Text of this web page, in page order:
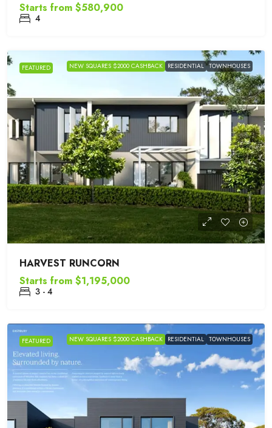
Starts from $580,900
4
FEATURED NEW SQUARES $2000 CASHBACK RESIDENTIAL TOWNHOUSES
HARVEST RUNCORN
Starts from $1,195,000
3 - 4
FEATURED NEW SQUARES $2000 CASHBACK RESIDENTIAL TOWNHOUSES